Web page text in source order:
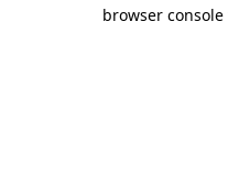
browser